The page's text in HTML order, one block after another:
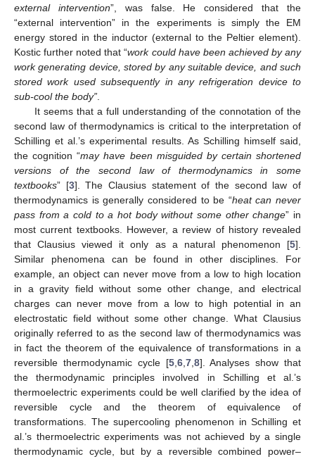
external intervention”, was false. He considered that the
“external intervention” in the experiments is simply the EM
energy stored in the inductor (external to the Peltier element).
Kostic further noted that “work could have been achieved by any
work generating device, stored by any suitable device, and such
stored work used subsequently in any refrigeration device to
sub-cool the body”
It seems that a full understanding of the connotation of the
second law of thermodynamics is critical to the interpretation of
Schilling et al.’s experimental results. As Schilling himself said,
the cognition “may have been misguided by certain shortened
versions of the second law of thermodynamics in some
textbooks” [3]. The Clausius statement of the second law of
thermodynamics is generally considered to be “heat can never
pass from a cold to a hot body without some other change” in
most current textbooks. However, a review of history revealed
that Clausius viewed it only as a natural phenomenon [5].
Similar phenomena can be found in other disciplines. For
example, an object can never move from a low to high location
in a gravity field without some other change, and electrical
charges can never move from a low to high potential in an
electrostatic field without some other change. What Clausius
originally referred to as the second law of thermodynamics was
in fact the theorem of the equivalence of transformations in a
reversible thermodynamic cycle [5, 6, 7, 8]. Analyses show that
the thermodynamic principles involved in Schilling et al.’s
thermoelectric experiments could be well clarified by the idea of
reversible cycle and the theorem of equivalence of
transformations. The supercooling phenomenon in Schilling et
al.’s thermoelectric experiments was not achieved by a single
thermodynamic cycle, but by a reversible combined power–